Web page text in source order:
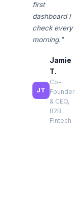
first
dashboard I
check every
morning."
JT
Jamie
T.
Co-
Founder
& CEO,
B2B
Fintech